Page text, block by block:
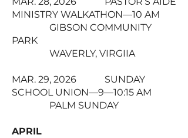
MINISTRY WALKATHON—10 AM
GIBSON COMMUNITY
PARK
WAVERLY, VIRGIIA
MAR. 29, 2026 SUNDAY
SCHOOL UNION—9—10:15 AM
PALM SUNDAY
APRIL